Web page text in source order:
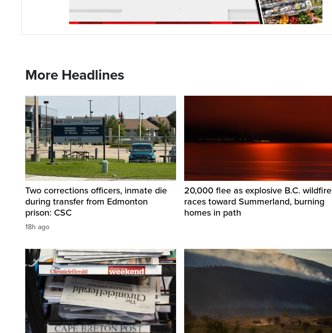
More Headlines
Two corrections officers, inmate die
during transfer from Edmonton
prison: CSC
18h ago
20,000 flee as explosive B.C. wildfire
races toward Summerland, burning
homes in path